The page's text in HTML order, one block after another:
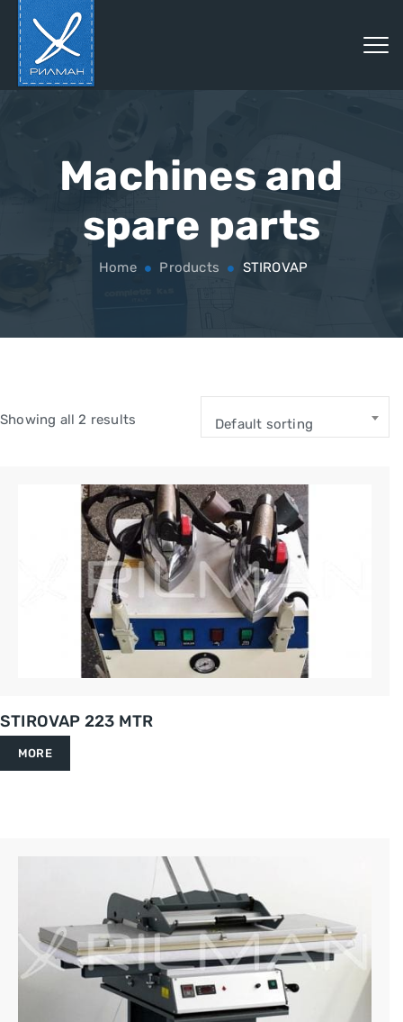
Machines and
spare parts
Home Products STIROVAP
Showing all 2 results Default sorting
STIROVAP 223 MTR
MORE